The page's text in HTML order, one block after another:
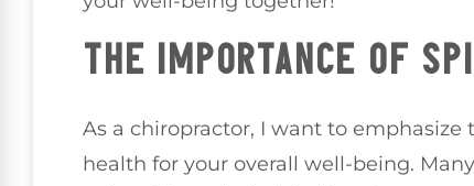
THE IMPORTANCE OF
As a chiropractor, I want to
health for your overall well-being.